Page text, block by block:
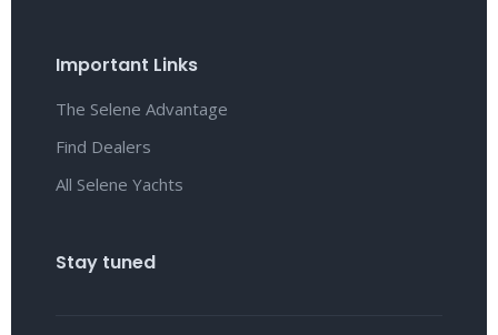
Important Links
The Selene Advantage
Find Dealers
All Selene Yachts
Stay tuned